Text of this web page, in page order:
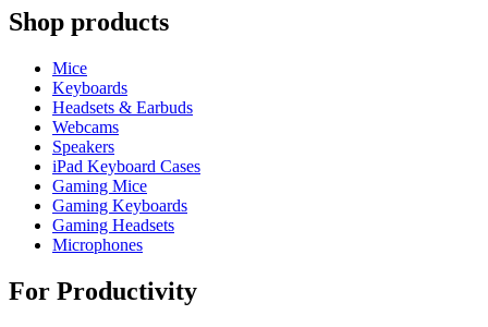
Shop products
Mice
Keyboards
Headsets & Earbuds
Webcams
Speakers
iPad Keyboard Cases
Gaming Mice
Gaming Keyboards
Gaming Headsets
Microphones
For Productivity